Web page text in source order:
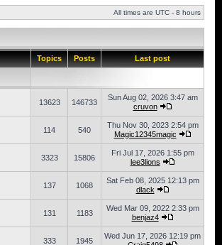
All times are UTC - 8 hours
Topics Posts Last post
13623 146733
Sun Aug 02, 2026 3:47 am
cruvon
114 540
Thu Nov 30, 2023 2:54 pm
Magic12345magic
3323 15806
Fri Jul 17, 2026 1:55 pm
lee3lions
137 1068
Sat Feb 08, 2025 12:13 pm
dlack
131 1183
Wed Mar 09, 2022 2:33 pm
benjaz4
333 1945
Wed Jun 17, 2026 12:19 pm